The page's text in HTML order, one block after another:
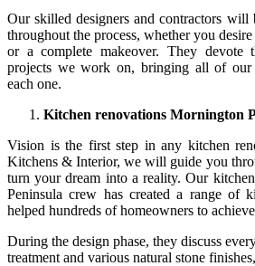
Our skilled designers and contractors will
throughout the process, whether you
or a complete makeover. They devote
projects we work on, bringing all of our
each one.
Kitchen renovations Mornington
Vision is the first step in any kitchen
Kitchens & Interior, we will guide you
turn your dream into a reality. Our
Peninsula crew has created a range of
helped hundreds of homeowners to
During the design phase, they discuss
treatment and various natural stone